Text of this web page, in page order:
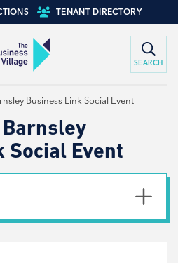
TENANT DIRECTORY
SEARCH
Business Link Social Event
Social Event